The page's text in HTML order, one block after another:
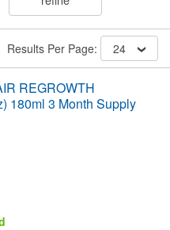
Results Per Page: 24
REGROWTH
180ml 3 Month Supply